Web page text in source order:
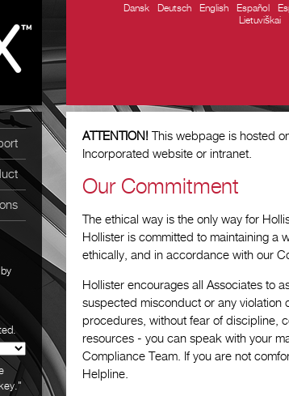
Dansk Deutsch English Español
Lietuviškai
ATTENTION! This webpage is hosted
Incorporated website or intranet.
Our Commitment
The ethical way is the only way for
Hollister is committed to maintaining a
ethically, and in accordance with our
Hollister encourages all Associates to
suspected misconduct or any violation
procedures, without fear of discipline,
resources - you can speak with your
Compliance Team. If you are not
Helpline.